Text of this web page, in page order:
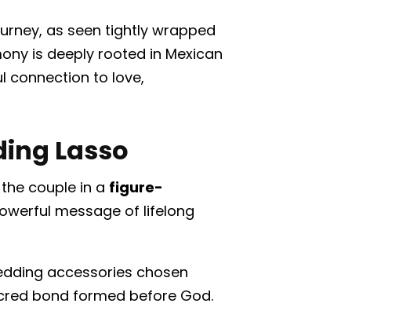
as seen tightly wrapped
is deeply rooted in Mexican
connection to love,
Lasso
couple in a figure-
message of lifelong
accessories chosen
bond formed before God.